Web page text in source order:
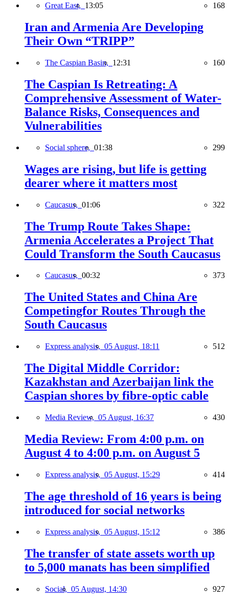
Great East, 13:05 168
Iran and Armenia Are Developing
Their Own “TRIPP”
The Caspian Basin, 12:31 160
The Caspian Is Retreating: A
Comprehensive Assessment of Water-
Balance Risks, Consequences and
Vulnerabilities
Social sphere, 01:38 299
Wages are rising, but life is getting
dearer where it matters most
Caucasus, 01:06 322
The Trump Route Takes Shape:
Armenia Accelerates a Project That
Could Transform the South Caucasus
Caucasus, 00:32 373
The United States and China Are
Competingfor Routes Through the
South Caucasus
Express analysis, 05 August, 18:11 512
The Digital Middle Corridor:
Kazakhstan and Azerbaijan link the
Caspian shores by fibre-optic cable
Media Review, 05 August, 16:37 430
Media Review: From 4:00 p.m. on
August 4 to 4:00 p.m. on August 5
Express analysis, 05 August, 15:29 414
The age threshold of 16 years is being
introduced for social networks
Express analysis, 05 August, 15:12 386
The transfer of state assets worth up
to 5,000 manats has been simplified
Social, 05 August, 14:30 927